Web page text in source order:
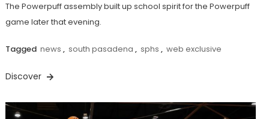
The Powerpuff assembly built up school spirit for the Powerpuff
game later that evening.
Tagged news , south pasadena , sphs , web exclusive
Discover